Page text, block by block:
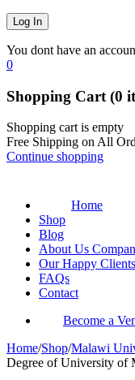
You dont have an
0
Shopping Cart (0
Shopping cart is empty
Free Shipping on All
Continue shopping
Home
Shop
Blog
About Us
Our Happy Clients
FAQs
Contact
Become a
Home/Shop/Malawi
Degree of University of